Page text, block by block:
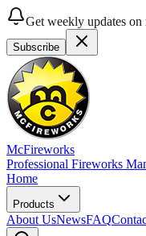
Get weekly updates
Subscribe
McFireworks
Professional Fireworks
Home
Products
About UsNewsFAQ